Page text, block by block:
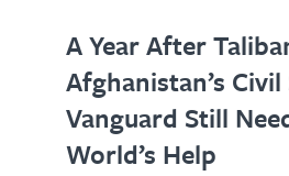
A Year After
Afghanistan’s
Vanguard Still
World’s Help